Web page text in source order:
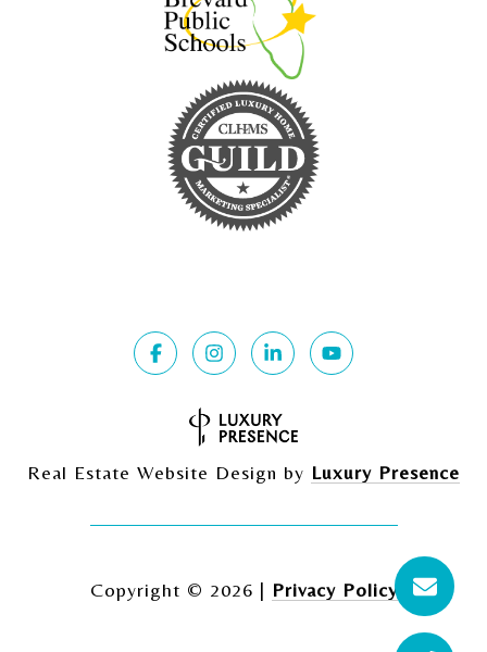
Real Estate Website Design by Luxury Presence
Copyright © 2026 | Privacy Policy